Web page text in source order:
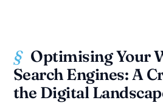
Optimising Your
Search Engines: A
the Digital